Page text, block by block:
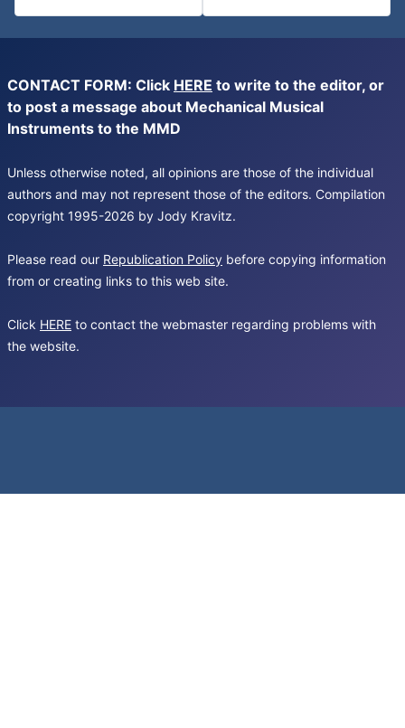
CONTACT FORM: Click HERE to write to the editor, or
to post a message about Mechanical Musical
Instruments to the MMD
Unless otherwise noted, all opinions are those of the individual
authors and may not represent those of the editors. Compilation
copyright 1995-2026 by Jody Kravitz.
Please read our Republication Policy before copying information
from or creating links to this web site.
Click HERE to contact the webmaster regarding problems with
the website.